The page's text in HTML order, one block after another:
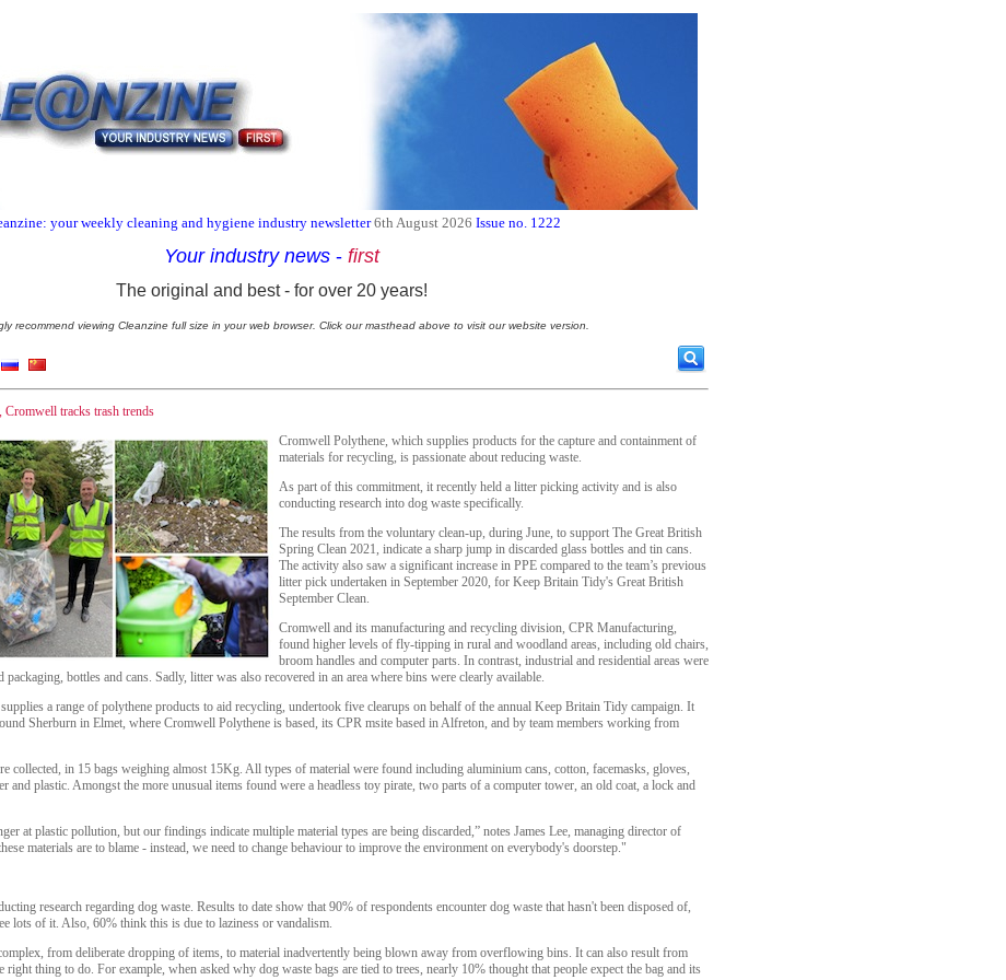
your weekly cleaning and hygiene industry newsletter 6th August 2026 Issue no. 1222
Your industry news - first
The original and best - for over 20 years!
recommend viewing Cleanzine full size in your web browser. Click our masthead above to visit our website version.
Cromwell tracks trash trends
Cromwell Polythene, which supplies products for the capture and containment of
materials for recycling, is passionate about reducing waste.
As part of this commitment, it recently held a litter picking activity and is also
conducting research into dog waste specifically.
The results from the voluntary clean-up, during June, to support The Great British
Spring Clean 2021, indicate a sharp jump in discarded glass bottles and tin cans.
The activity also saw a significant increase in PPE compared to the team’s previous
litter pick undertaken in September 2020, for Keep Britain Tidy's Great British
September Clean.
Cromwell and its manufacturing and recycling division, CPR Manufacturing,
found higher levels of fly-tipping in rural and woodland areas, including old chairs,
broom handles and computer parts. In contrast, industrial and residential areas were
bottles and cans. Sadly, litter was also recovered in an area where bins were clearly available.
a range of polythene products to aid recycling, undertook five clearups on behalf of the annual Keep Britain Tidy campaign. It
Sherburn in Elmet, where Cromwell Polythene is based, its CPR msite based in Alfreton, and by team members working from
collected, in 15 bags weighing almost 15Kg. All types of material were found including aluminium cans, cotton, facemasks, gloves,
and plastic. Amongst the more unusual items found were a headless toy pirate, two parts of a computer tower, an old coat, a lock and
at plastic pollution, but our findings indicate multiple material types are being discarded,” notes James Lee, managing director of
materials are to blame - instead, we need to change behaviour to improve the environment on everybody's doorstep."
research regarding dog waste. Results to date show that 90% of respondents encounter dog waste that hasn't been disposed of,
lots of it. Also, 60% think this is due to laziness or vandalism.
from deliberate dropping of items, to material inadvertently being blown away from overflowing bins. It can also result from
right thing to do. For example, when asked why dog waste bags are tied to trees, nearly 10% thought that people expect the bag and its